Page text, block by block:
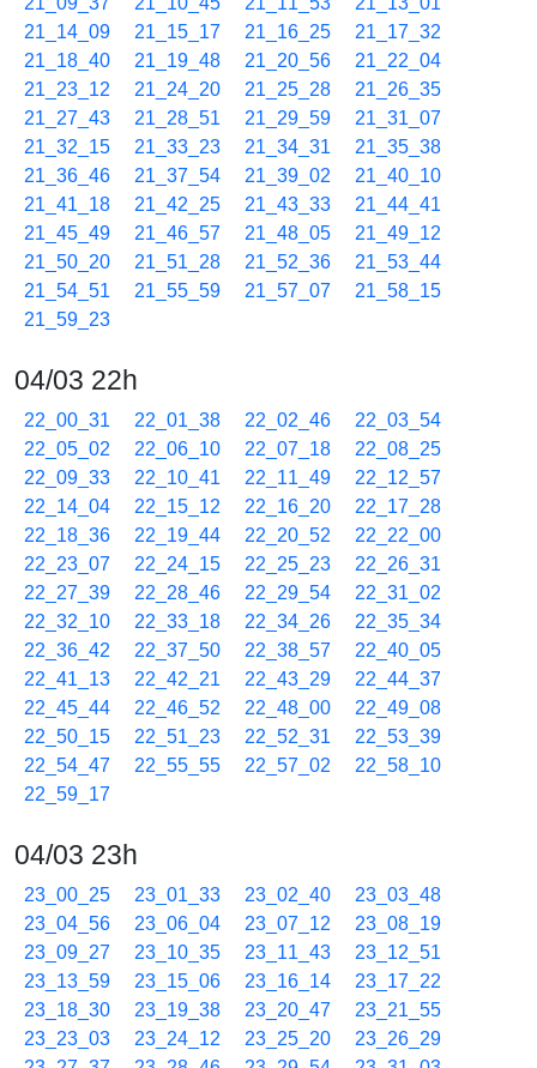
21_14_09
21_15_17 21_16_25
21_17_32
21_18_40
21_19_48 21_20_56
21_22_04
21_23_12
21_24_20 21_25_28
21_26_35
21_27_43
21_28_51 21_29_59
21_31_07
21_32_15
21_33_23 21_34_31
21_35_38
21_36_46
21_37_54 21_39_02
21_40_10
21_41_18
21_42_25 21_43_33
21_44_41
21_45_49
21_46_57 21_48_05
21_49_12
21_50_20
21_51_28 21_52_36
21_53_44
21_54_51
21_55_59 21_57_07
21_58_15
21_59_23
04/03 22h
22_00_31 22_01_38 22_02_46
22_03_54
22_05_02
22_06_10 22_07_18
22_08_25
22_09_33
22_10_41 22_11_49
22_12_57
22_14_04
22_15_12 22_16_20
22_17_28
22_18_36
22_19_44 22_20_52
22_22_00
22_23_07
22_24_15 22_25_23
22_26_31
22_27_39
22_28_46 22_29_54
22_31_02
22_32_10
22_33_18 22_34_26
22_35_34
22_36_42
22_37_50 22_38_57
22_40_05
22_41_13
22_42_21 22_43_29
22_44_37
22_45_44
22_46_52 22_48_00
22_49_08
22_50_15
22_51_23 22_52_31
22_53_39
22_54_47
22_55_55 22_57_02
22_58_10
22_59_17
04/03 23h
23_00_25 23_01_33 23_02_40
23_03_48
23_04_56
23_06_04 23_07_12
23_08_19
23_09_27
23_10_35 23_11_43
23_12_51
23_13_59
23_15_06 23_16_14
23_17_22
23_18_30
23_19_38 23_20_47
23_21_55
23_23_03
23_24_12 23_25_20
23_26_29